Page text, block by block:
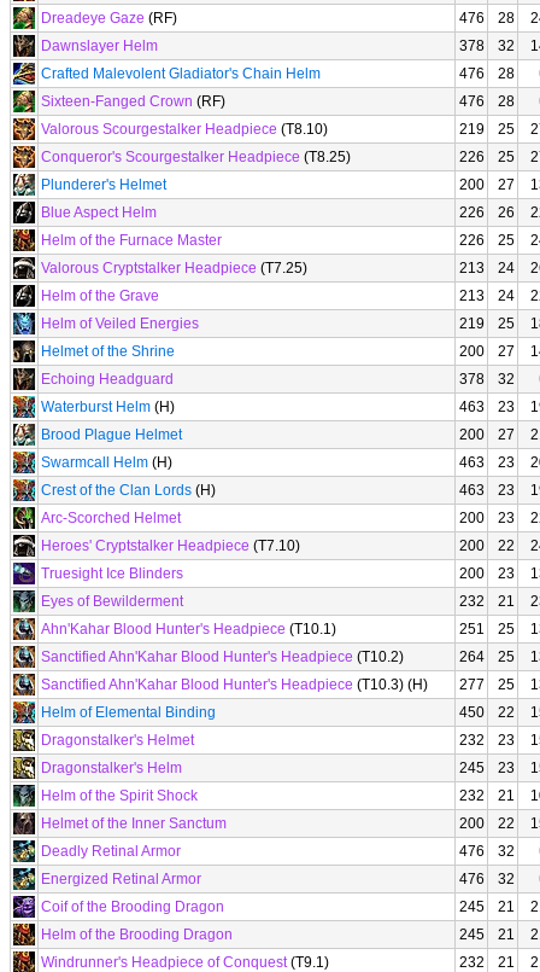
Dreadeye Gaze (RF) 476 28
Dawnslayer Helm
378 32
Crafted Malevolent Gladiator's Chain Helm
476 28
Sixteen-Fanged Crown (RF) 476 28
Valorous Scourgestalker Headpiece (T8.10) 219 25
Conqueror's Scourgestalker Headpiece (T8.25) 226 25
Plunderer's Helmet
200 27
Blue Aspect Helm
226 26
Helm of the Furnace Master
226 25
Valorous Cryptstalker Headpiece (T7.25) 213 24
Helm of the Grave
213 24
Helm of Veiled Energies
219 25
Helmet of the Shrine
200 27
Echoing Headguard
378 32
Waterburst Helm (H) 463 23
Brood Plague Helmet
200 27
Swarmcall Helm (H) 463 23
Crest of the Clan Lords (H) 463 23
Arc-Scorched Helmet
200 23
Heroes' Cryptstalker Headpiece (T7.10) 200 22
Truesight Ice Blinders
200 23
Eyes of Bewilderment
232 21
Ahn'Kahar Blood Hunter's Headpiece (T10.1) 251 25
Sanctified Ahn'Kahar Blood Hunter's Headpiece (T10.2) 264 25
Sanctified Ahn'Kahar Blood Hunter's Headpiece (T10.3) (H) 277 25
Helm of Elemental Binding
450 22
Dragonstalker's Helmet
232 23
Dragonstalker's Helm
245 23
Helm of the Spirit Shock
232 21
Helmet of the Inner Sanctum
200 22
Deadly Retinal Armor
476 32
Energized Retinal Armor
476 32
Coif of the Brooding Dragon
245 21
Helm of the Brooding Dragon
245 21
Windrunner's Headpiece of Conquest(T9.1) 232 21